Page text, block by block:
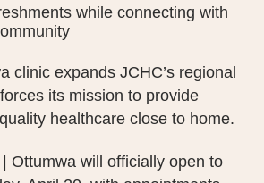
while connecting with
clinic expands JCHC’s regional
its mission to provide
healthcare close to home.
Ottumwa will officially open to